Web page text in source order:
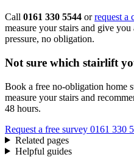
Call 0161 330 5544 orrequest a
measure your stairs and give
pressure, no obligation.
Not sure which stairlift
Book a free no-obligation home
measure your stairs and
48 hours.
Request a free survey 0161 330
Related pages
Helpful guides